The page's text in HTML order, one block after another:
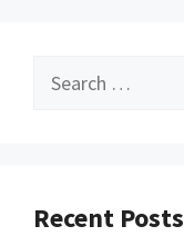
Search
Recent Posts